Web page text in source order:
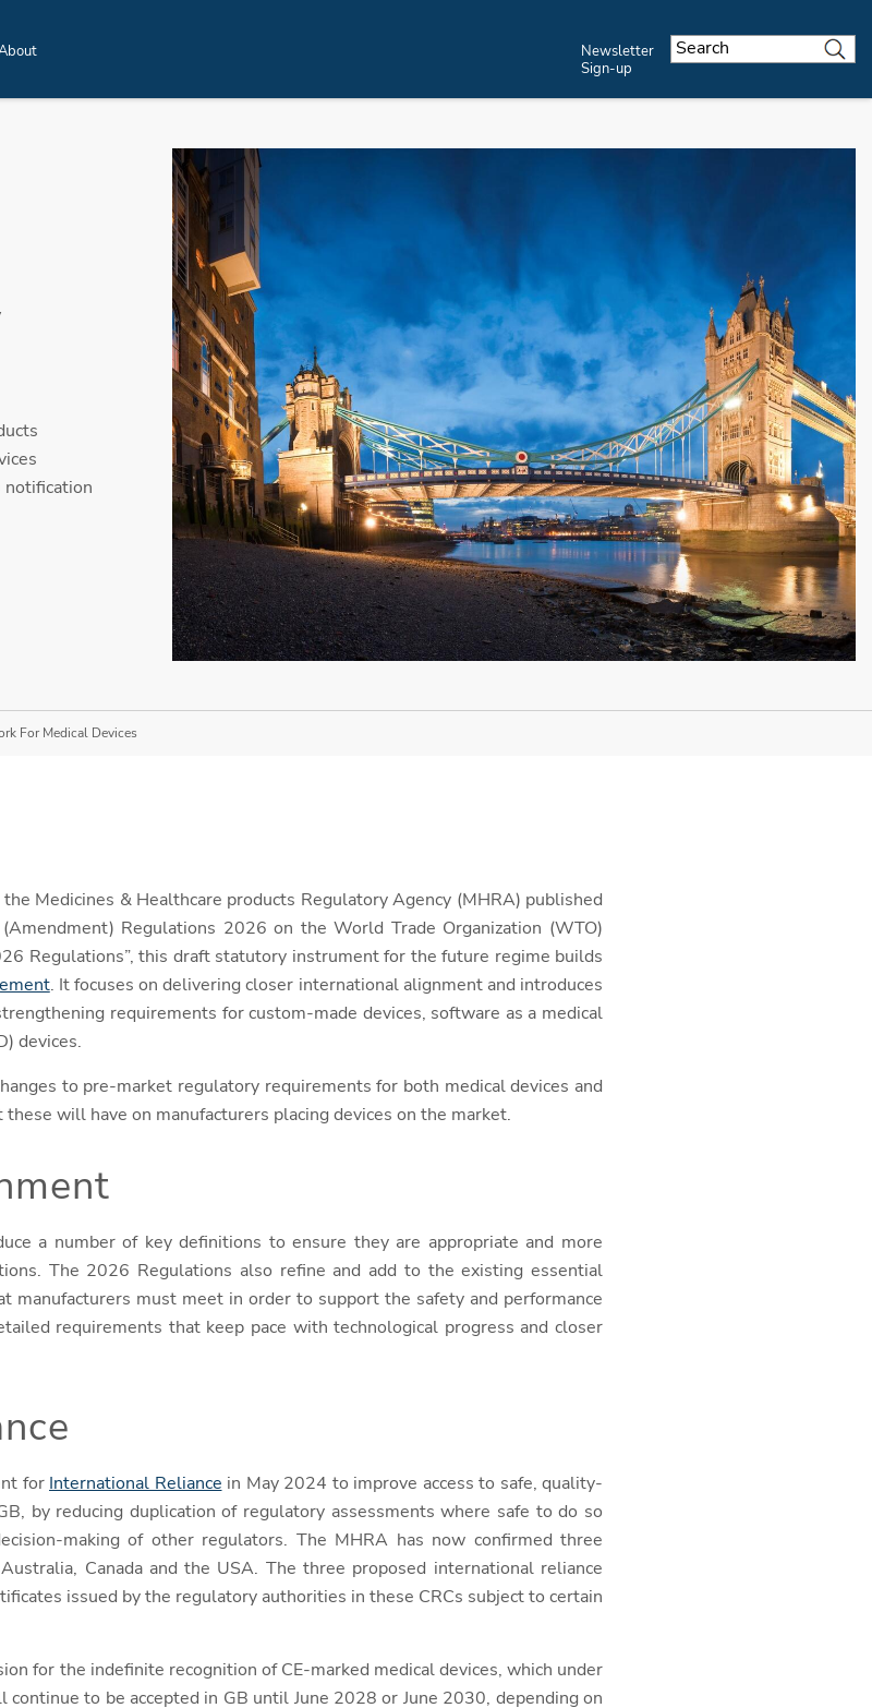
Newsletter
Sign-up
notification
For Medical Devices
Medicines & Healthcare products Regulatory Agency (MHRA) published
Regulations 2026 on the World Trade Organization (WTO)
Regulations”, this draft statutory instrument for the future regime builds
. It focuses on delivering closer international alignment and introduces
requirements for custom-made devices, software as a medical
devices.
to pre-market regulatory requirements for both medical devices and
will have on manufacturers placing devices on the market.
a number of key definitions to ensure they are appropriate and more
The 2026 Regulations also refine and add to the existing essential
manufacturers must meet in order to support the safety and performance
requirements that keep pace with technological progress and closer
for International Reliance in May 2024 to improve access to safe, quality-
by reducing duplication of regulatory assessments where safe to do so
making of other regulators. The MHRA has now confirmed three
Canada and the USA. The three proposed international reliance
issued by the regulatory authorities in these CRCs subject to certain
for the indefinite recognition of CE-marked medical devices, which under
to be accepted in GB until June 2028 or June 2030, depending on